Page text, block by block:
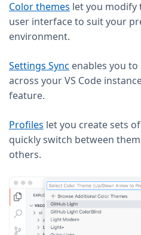
Color themes let you modify
user interface to suit your
environment.
Settings Sync enables you
across your VS Code
feature.
Profiles let you create sets
quickly switch between
others.